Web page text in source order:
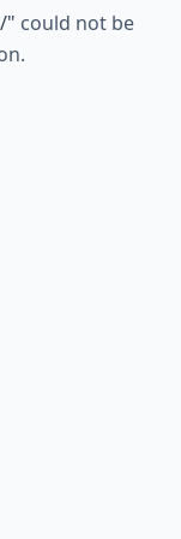
" could not be